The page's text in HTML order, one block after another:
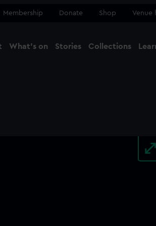
Membership Donate Shop Venue
What's on Stories Collections